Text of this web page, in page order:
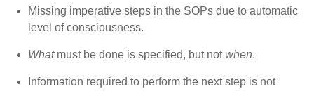
Missing imperative steps in the SOPs due to automatic
level of consciousness.
Whatmust be done is specified, but notwhen.
Information required to perform the next step is not